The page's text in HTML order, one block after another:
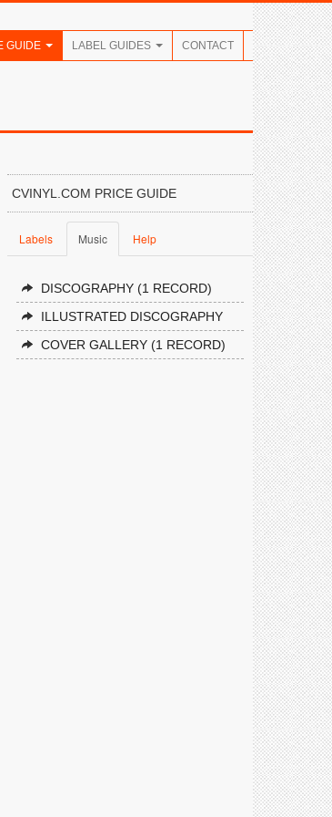
GUIDE LABEL GUIDES CONTACT
CVINYL.COM PRICE GUIDE
Labels Music Help
DISCOGRAPHY (1 RECORD)
ILLUSTRATED DISCOGRAPHY
COVER GALLERY (1 RECORD)